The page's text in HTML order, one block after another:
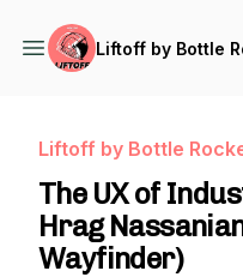
Liftoff by Bottle
Liftoff by Bottle
The UX of
Hrag
Wayfinder)